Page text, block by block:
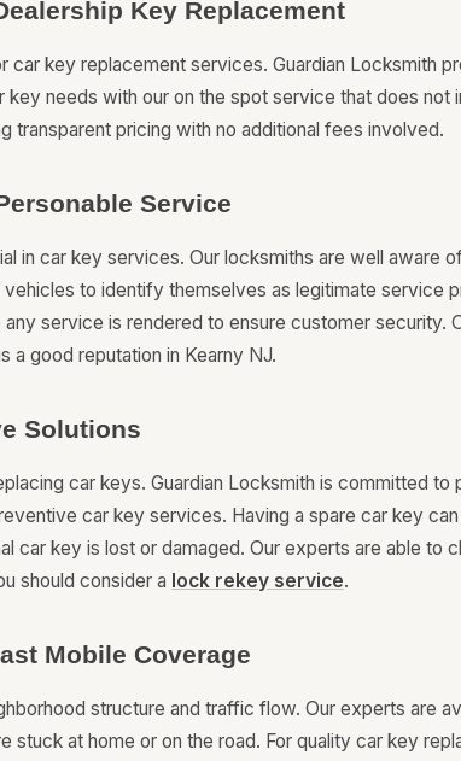
Key Replacement
car key replacement services. Guardian Locksmith
needs with our on the spot service that does not
transparent pricing with no additional fees involved.
Service
in car key services. Our locksmiths are well aware
to identify themselves as legitimate service
service is rendered to ensure customer security.
a good reputation in Kearny NJ.
Solutions
car keys. Guardian Locksmith is committed to
car key services. Having a spare car key
car key is lost or damaged. Our experts are able to
should consider a lock rekey service.
Mobile Coverage
structure and traffic flow. Our experts are
stuck at home or on the road. For quality car key